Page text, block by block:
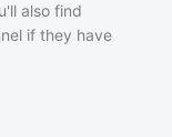
also find
if they have